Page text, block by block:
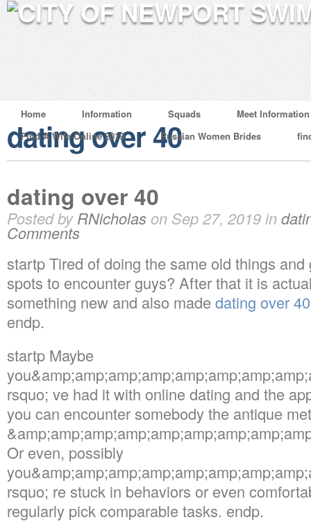
Home Information Squads
Meet Information
Find A Wife Online 2019
Russian Women Brides
dating over 40
dating over 40
Posted byRNicholas on Sep 27, 2019 in
Comments
startp Tired of doing the same old things
spots to encounter guys? After that it is
something new and also made dating over 40
endp.
startp Maybe
rsquo; ve had it with online dating and the
you can encounter somebody the antique
Or even, possibly
rsquo; re stuck in behaviors or even
regularly pick comparable tasks. endp.